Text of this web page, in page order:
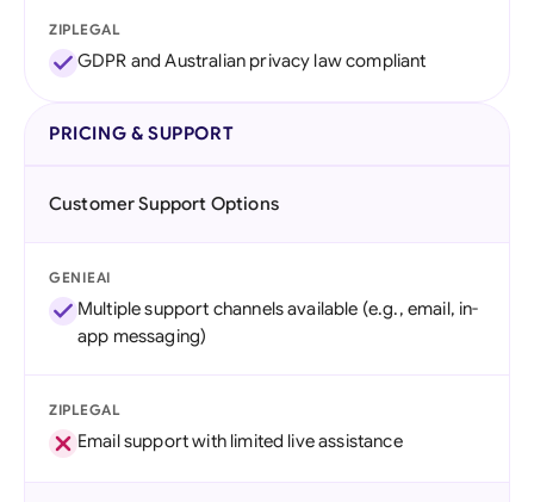
ZIPLEGAL
GDPR and Australian privacy law compliant
PRICING & SUPPORT
Customer Support Options
GENIEAI
Multiple support channels available (e.g., email, in-
app messaging)
ZIPLEGAL
Email support with limited live assistance